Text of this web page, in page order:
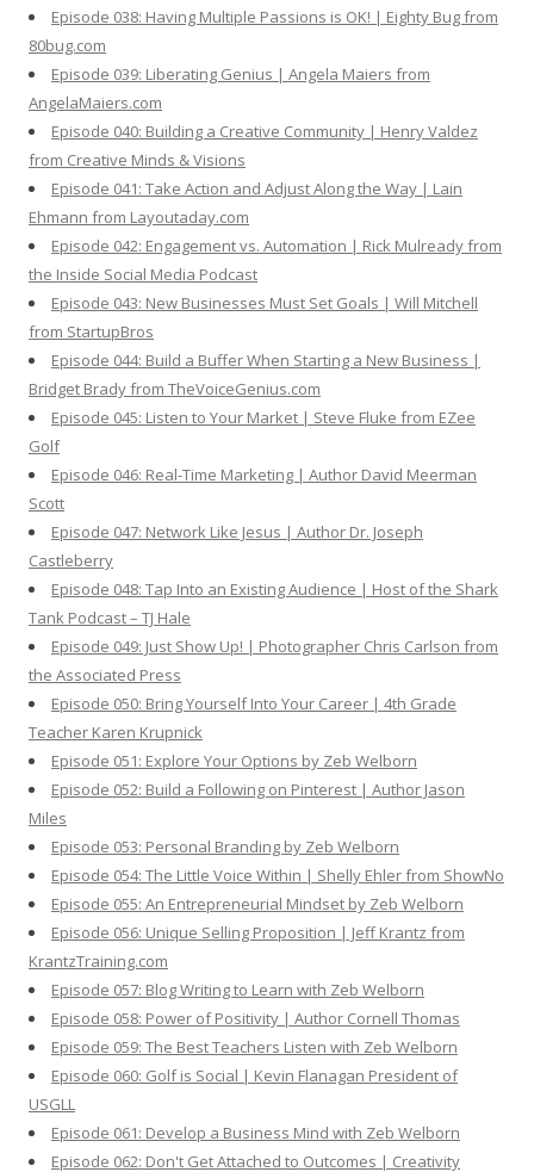
Episode 038: Having Multiple Passions is OK! | Eighty Bug from
80bug.com
Episode 039: Liberating Genius | Angela Maiers from
AngelaMaiers.com
Episode 040: Building a Creative Community | Henry Valdez
from Creative Minds & Visions
Episode 041: Take Action and Adjust Along the Way | Lain
Ehmann from Layoutaday.com
Episode 042: Engagement vs. Automation | Rick Mulready from
the Inside Social Media Podcast
Episode 043: New Businesses Must Set Goals | Will Mitchell
from StartupBros
Episode 044: Build a Buffer When Starting a New Business |
Bridget Brady from TheVoiceGenius.com
Episode 045: Listen to Your Market | Steve Fluke from EZee
Golf
Episode 046: Real-Time Marketing | Author David Meerman
Scott
Episode 047: Network Like Jesus | Author Dr. Joseph
Castleberry
Episode 048: Tap Into an Existing Audience | Host of the Shark
Tank Podcast – TJ Hale
Episode 049: Just Show Up! | Photographer Chris Carlson from
the Associated Press
Episode 050: Bring Yourself Into Your Career | 4th Grade
Teacher Karen Krupnick
Episode 051: Explore Your Options by Zeb Welborn
Episode 052: Build a Following on Pinterest | Author Jason
Miles
Episode 053: Personal Branding by Zeb Welborn
Episode 054: The Little Voice Within | Shelly Ehler from ShowNo
Episode 055: An Entrepreneurial Mindset by Zeb Welborn
Episode 056: Unique Selling Proposition | Jeff Krantz from
KrantzTraining.com
Episode 057: Blog Writing to Learn with Zeb Welborn
Episode 058: Power of Positivity | Author Cornell Thomas
Episode 059: The Best Teachers Listen with Zeb Welborn
Episode 060: Golf is Social | Kevin Flanagan President of
USGLL
Episode 061: Develop a Business Mind with Zeb Welborn
Episode 062: Don't Get Attached to Outcomes | Creativity